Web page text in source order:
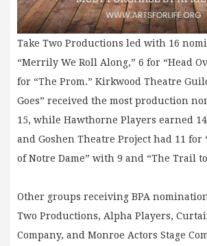
Take Two Productions led with 16
“Merrily We Roll Along,” 6 for “Head
for “The Prom.” Kirkwood Theatre
Goes” received the most production
15, while Hawthorne Players earned
and Goshen Theatre Project had 11 for
of Notre Dame” with 9 and “The Trail
Other groups receiving BPA
Two Productions, Alpha Players,
Company, and Monroe Actors Stage